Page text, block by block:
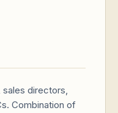
sales directors,
Combination of